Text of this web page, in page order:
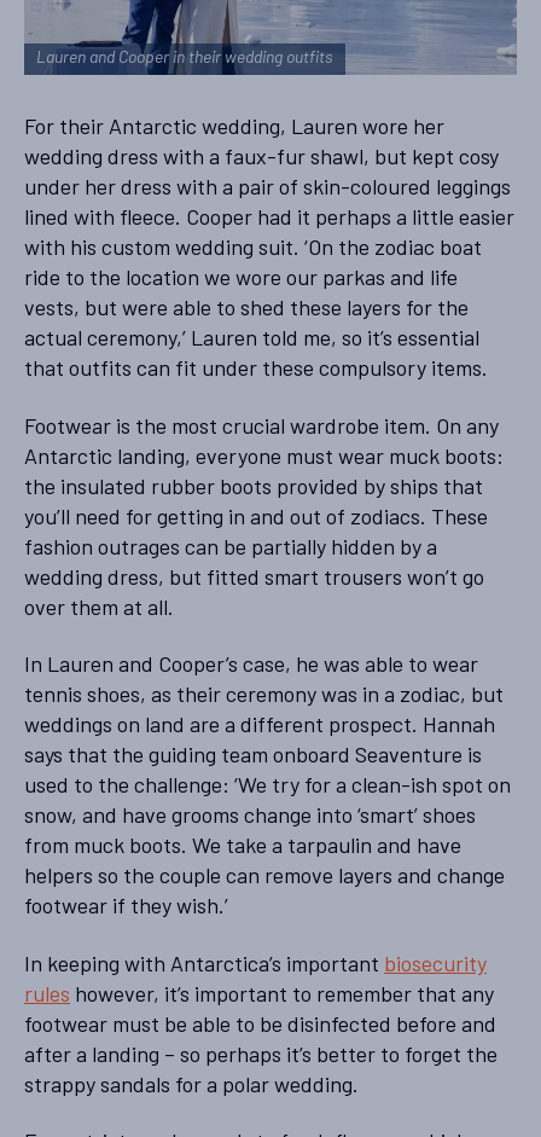
Lauren and Cooper in their wedding outfits
For their Antarctic wedding, Lauren wore her
wedding dress with a faux-fur shawl, but kept cosy
under her dress with a pair of skin-coloured leggings
lined with fleece. Cooper had it perhaps a little easier
with his custom wedding suit. ‘On the zodiac boat
ride to the location we wore our parkas and life
vests, but were able to shed these layers for the
actual ceremony,’ Lauren told me, so it’s essential
that outfits can fit under these compulsory items.
Footwear is the most crucial wardrobe item. On any
Antarctic landing, everyone must wear muck boots:
the insulated rubber boots provided by ships that
you’ll need for getting in and out of zodiacs. These
fashion outrages can be partially hidden by a
wedding dress, but fitted smart trousers won’t go
over them at all.
In Lauren and Cooper’s case, he was able to wear
tennis shoes, as their ceremony was in a zodiac, but
weddings on land are a different prospect. Hannah
says that the guiding team onboard Seaventure is
used to the challenge: ‘We try for a clean-ish spot on
snow, and have grooms change into ‘smart’ shoes
from muck boots. We take a tarpaulin and have
helpers so the couple can remove layers and change
footwear if they wish.’
In keeping with Antarctica’s important biosecurity
rules however, it’s important to remember that any
footwear must be able to be disinfected before and
after a landing – so perhaps it’s better to forget the
strappy sandals for a polar wedding.